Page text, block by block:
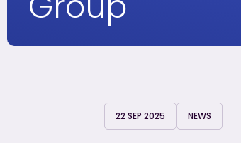
22 SEP 2025 NEWS